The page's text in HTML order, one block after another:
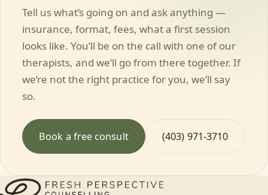
Tell us what’s going on and ask anything —
insurance, format, fees, what a first session
looks like. You’ll be on the call with one of our
therapists, and we’ll go from there together. If
we’re not the right practice for you, we’ll say
so.
Book a free consult (403) 971-3710